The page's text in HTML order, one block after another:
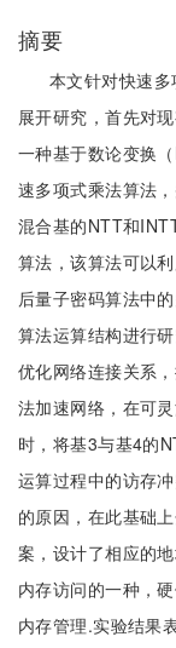
摘要
本文针对快速
展开研究，首先对
一种基于数论变换
速多项式乘法算法
混合基的NTT和
算法，该算法可以
后量子密码算法中
算法运算结构进行
优化网络连接关系
法加速网络，在可
时，将基3与基4的
运算过程中的访存
的原因，在此基础
案，设计了相应的
内存访问的一种，
内存管理.实验结果